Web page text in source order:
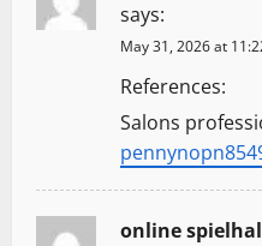
a
o
says:
May 31, 2026 at
References:
Salons
online